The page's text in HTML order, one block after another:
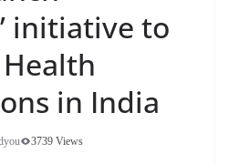
initiative to
in India
3739 Views